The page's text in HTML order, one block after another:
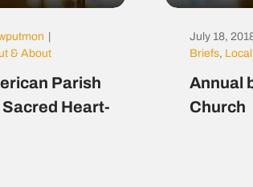
& About
Parish
Heart-
July 18,
Briefs, Local
Annual
Church